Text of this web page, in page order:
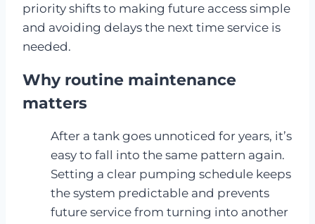
priority shifts to making future access simple
and avoiding delays the next time service is
needed.
Why routine maintenance
matters
After a tank goes unnoticed for years, it’s
easy to fall into the same pattern again.
Setting a clear pumping schedule keeps
the system predictable and prevents
future service from turning into another